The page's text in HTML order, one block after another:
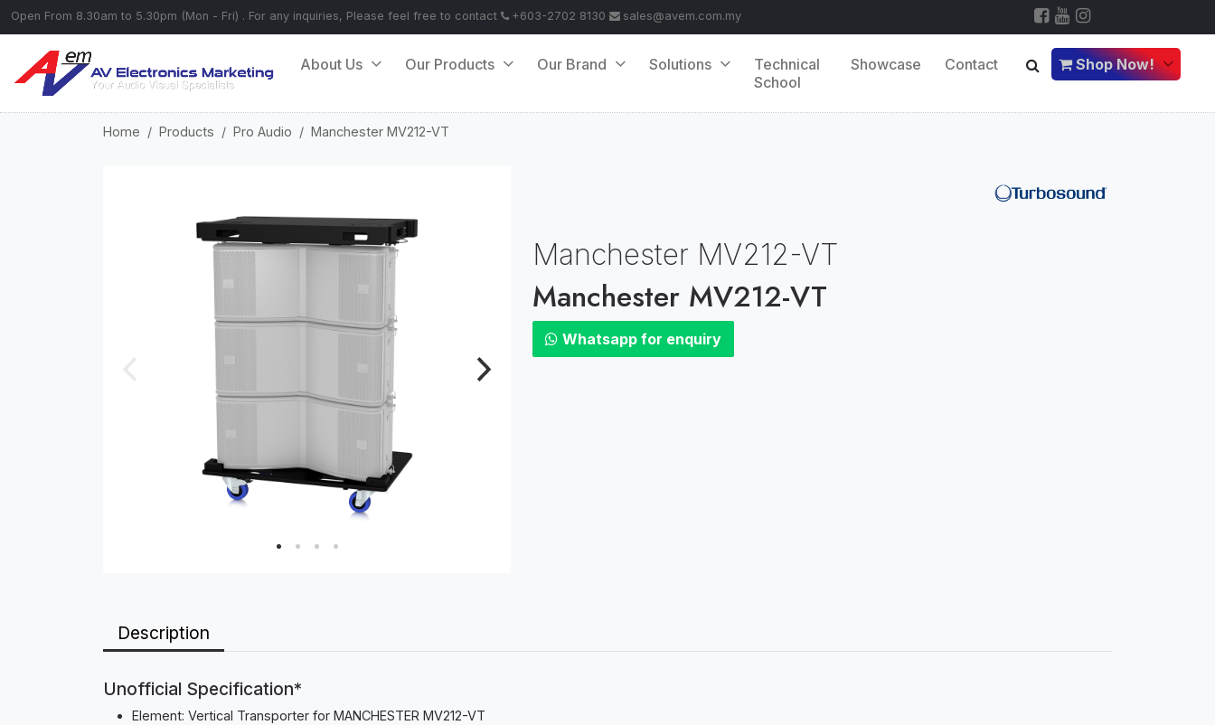
Open From 8.30am to 5.30pm (Mon - Fri) . For any inquiries, Please feel free to contact +603-2702 8130 sales@avem.com.my
About Us Our Products Our Brand Solutions
Technical
School
Showcase Contact Shop Now!
Home Products Pro Audio Manchester MV212-VT
Manchester MV212-VT
Manchester MV212-VT
Whatsapp for enquiry
Description
Unofficial Specification*
Element: Vertical Transporter for MANCHESTER MV212-VT